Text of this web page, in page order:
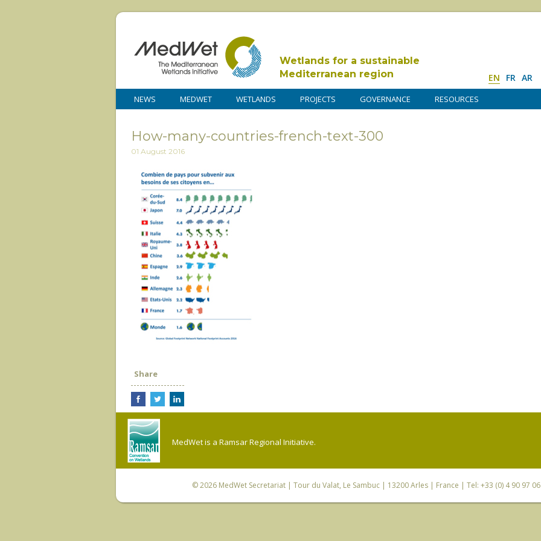
Wetlands for a sustainable
Mediterranean region
EN FR AR
NEWS MEDWET WETLANDS PROJECTS GOVERNANCE RESOURCES
How-many-countries-french-text-300
01 August 2016
Share
MedWet is a Ramsar Regional Initiative.
© 2026 MedWet Secretariat| Tour du Valat, Le Sambuc | 13200 Arles | France | Tel: +33 (0) 4 90 97